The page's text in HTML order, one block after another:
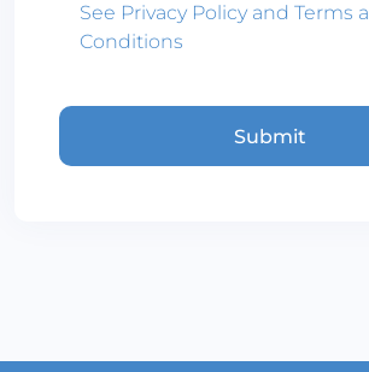
See Privacy Policy and Terms
Conditions